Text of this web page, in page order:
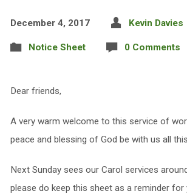
December 4, 2017 Kevin Davies
Notice Sheet 0 Comments
Dear friends,
A very warm welcome to this service of
peace and blessing of God be with us all
Next Sunday sees our Carol services
please do keep this sheet as a reminder for